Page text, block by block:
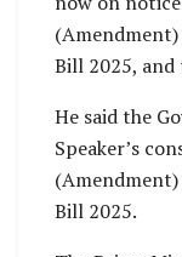
Bill 2025, and
He said the
Speaker’s
Bill 2025.